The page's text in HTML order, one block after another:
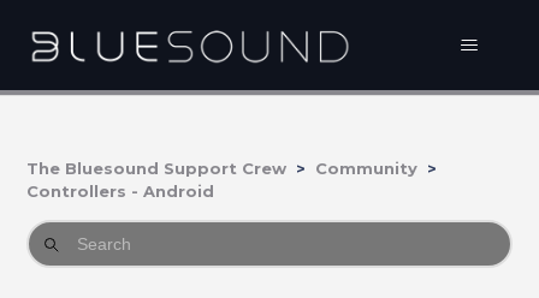
The Bluesound Support Crew
Community
Controllers - Android